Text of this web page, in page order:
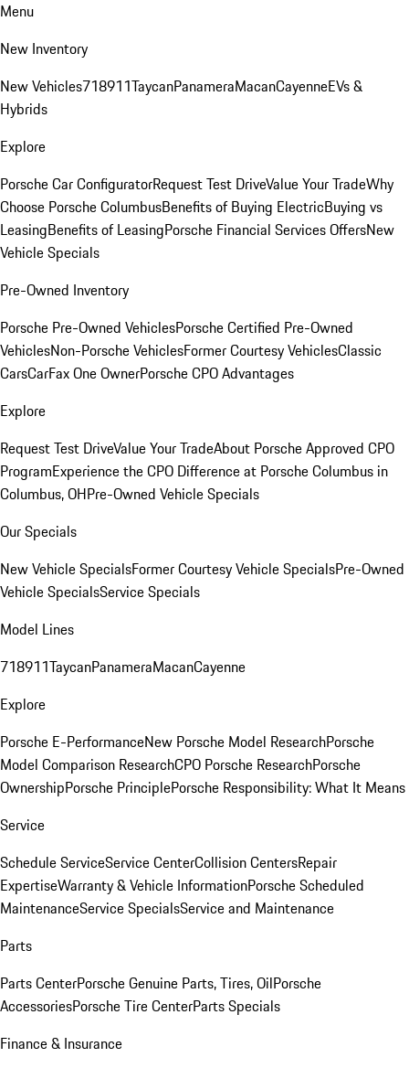
Menu
New Inventory
New Vehicles718911TaycanPanameraMacanCayenneEVs &
Hybrids
Explore
Porsche Car ConfiguratorRequest Test DriveValue Your TradeWhy
Choose Porsche ColumbusBenefits of Buying ElectricBuying vs
LeasingBenefits of LeasingPorsche Financial Services OffersNew
Vehicle Specials
Pre-Owned Inventory
Porsche Pre-Owned VehiclesPorsche Certified Pre-Owned
VehiclesNon-Porsche VehiclesFormer Courtesy VehiclesClassic
CarsCarFax One OwnerPorsche CPO Advantages
Explore
Request Test DriveValue Your TradeAbout Porsche Approved CPO
ProgramExperience the CPO Difference at Porsche Columbus in
Columbus, OHPre-Owned Vehicle Specials
Our Specials
New Vehicle SpecialsFormer Courtesy Vehicle SpecialsPre-Owned
Vehicle SpecialsService Specials
Model Lines
718911TaycanPanameraMacanCayenne
Explore
Porsche E-PerformanceNew Porsche Model ResearchPorsche
Model Comparison ResearchCPO Porsche ResearchPorsche
OwnershipPorsche PrinciplePorsche Responsibility: What It Means
Service
Schedule ServiceService CenterCollision CentersRepair
ExpertiseWarranty & Vehicle InformationPorsche Scheduled
MaintenanceService SpecialsService and Maintenance
Parts
Parts CenterPorsche Genuine Parts, Tires, OilPorsche
AccessoriesPorsche Tire CenterParts Specials
Finance & Insurance